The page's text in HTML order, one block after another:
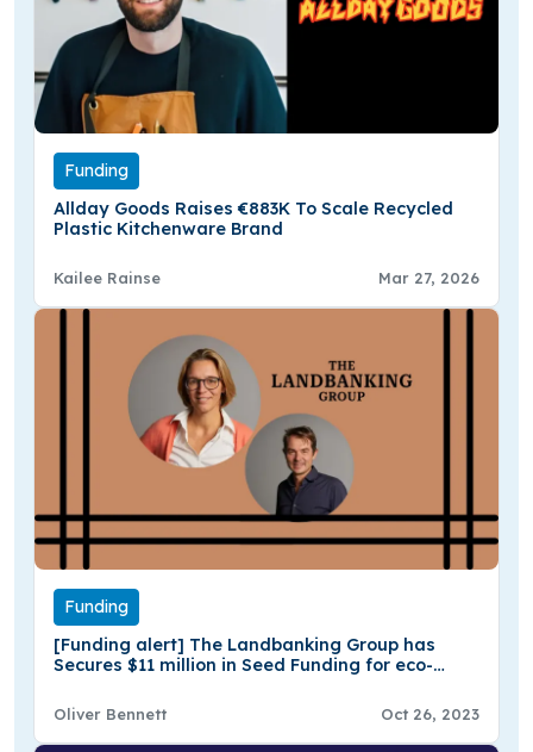
Funding
Allday Goods Raises €883K To Scale Recycled
Plastic Kitchenware Brand
Kailee Rainse Mar 27, 2026
Funding
[Funding alert] The Landbanking Group has
Secures $11 million in Seed Funding for eco-
Oliver Bennett Oct 26, 2023